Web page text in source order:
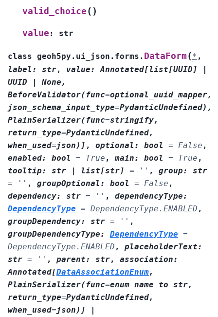
valid_choice ( )
value : str
class geoh5py.ui_json.forms. DataForm(* ,
label : str, value: Annotated[list[UUID ]
|
UUID
| None,
BeforeValidator(func=optional_uuid_mapper,
json_schema_input_type=PydanticUndefined) ,
PlainSerializer(func=stringify,
return_type=PydanticUndefined,
when_used=json) ] , optional : bool = False ,
enabled: bool = True ,main: bool = True ,
tooltip: str | list[str] = '' , group:
str
=
'' , groupOptional : bool = False ,
dependency: str = '' , dependencyType:
DependencyType = DependencyType.ENABLED ,
groupDependency: str = '' ,
groupDependencyType: DependencyType =
DependencyType.ENABLED , placeholderText:
str = '' , parent: str, association:
Annotated[DataAssociationEnum,
PlainSerializer(func=enum_name_to_str,
return_type=PydanticUndefined,
when_used=json) ]
|